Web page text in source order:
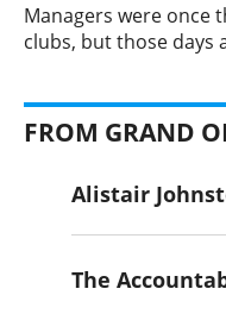
​Managers were once
clubs, but those days
FROM GRAND
Alistair
The